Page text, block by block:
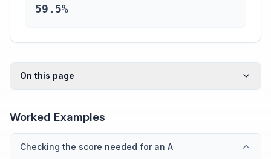
59.5%
On this page
Worked Examples
Checking the score needed for an A